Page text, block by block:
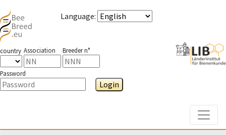
Language:
country Association Breeder n°
Password
Login